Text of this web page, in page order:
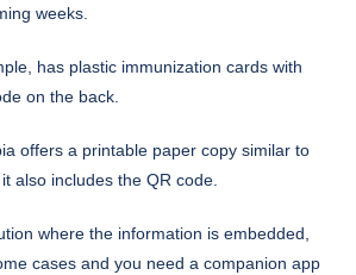
weeks.
has plastic immunization cards with
on the back.
offers a printable paper copy similar to
also includes the QR code.
where the information is embedded,
cases and you need a companion app